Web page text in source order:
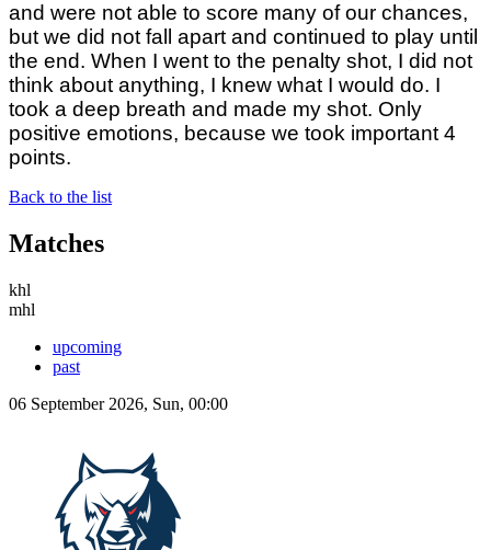
and were not able to score many of our chances,
but we did not fall apart and continued to play until
the end. When I went to the penalty shot, I did not
think about anything, I knew what I would do. I
took a deep breath and made my shot. Only
positive emotions, because we took important 4
points.
Back to the list
Matches
khl
mhl
upcoming
past
06 September 2026, Sun, 00:00